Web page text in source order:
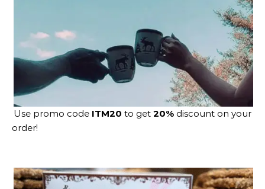
Use promo code ITM20 to get 20% discount on your
order!